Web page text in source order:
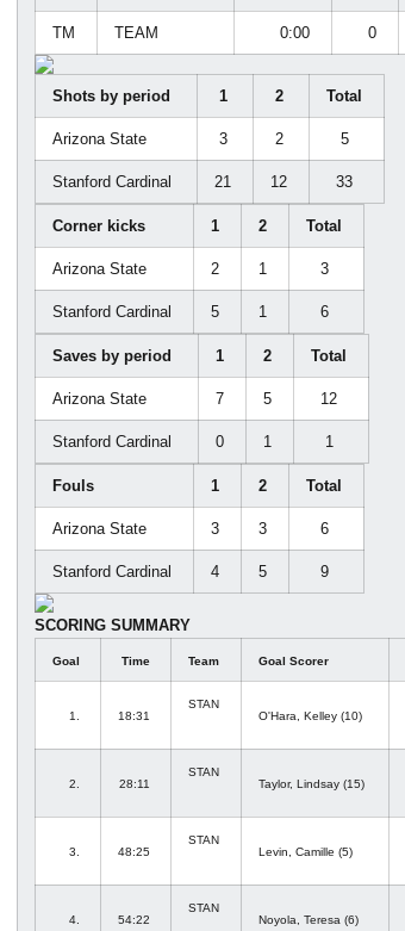
TM TEAM 0:00 0
Shots by period 1 2 Total
Arizona State 3 2 5
Stanford Cardinal 21 12 33
Corner kicks 1 2 Total
Arizona State 2 1 3
Stanford Cardinal 5 1 6
Saves by period 1 2 Total
Arizona State 7 5 12
Stanford Cardinal 0 1 1
Fouls 1 2 Total
Arizona State 3 3 6
Stanford Cardinal 4 5 9
SCORING SUMMARY
Goal Time Team Goal Scorer
1. 18:31
STAN
O'Hara, Kelley (10)
2. 28:11
STAN
Taylor, Lindsay (15)
3. 48:25
STAN
Levin, Camille (5)
4. 54:22
STAN
Noyola, Teresa (6)